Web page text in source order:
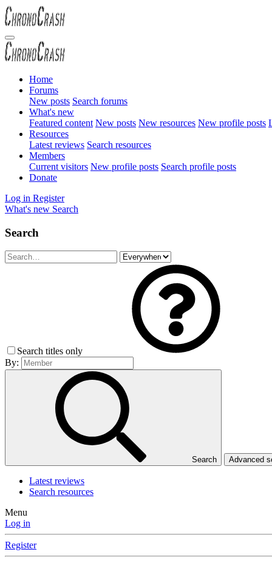
Home
Forums
New posts Search forums
What's new
Featured content New posts New resources New profile posts
Resources
Latest reviews Search resources
Members
Current visitors New profile posts Search profile posts
Donate
Log in Register
What's new Search
Search
Search titles only
By:
Search Advanced
Latest reviews
Search resources
Menu
Log in
Register